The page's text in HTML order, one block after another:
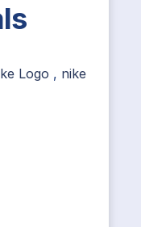
Logo , nike